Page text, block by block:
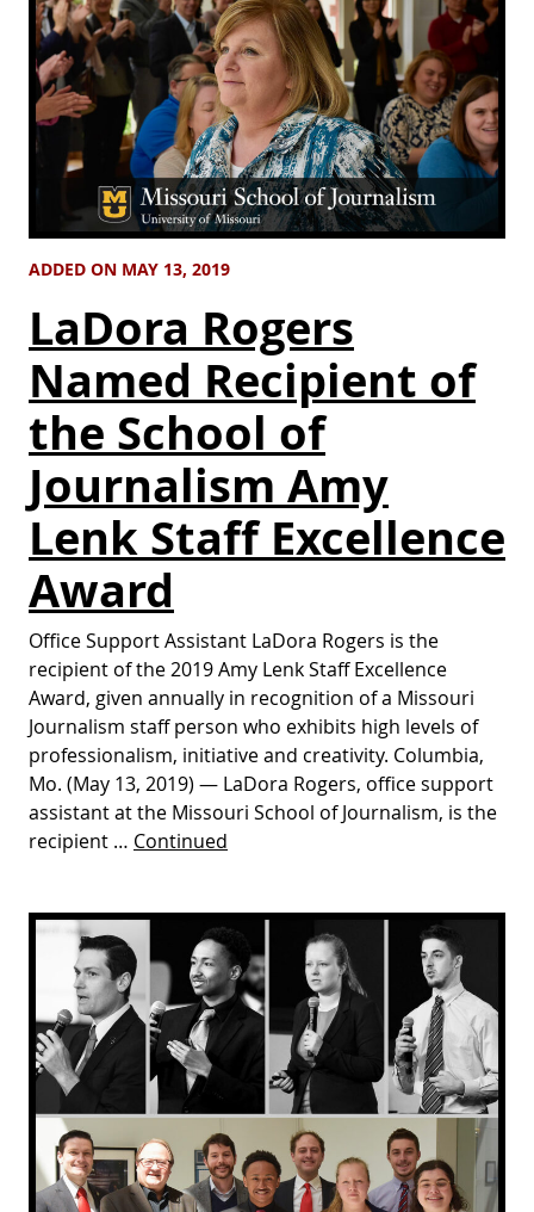
ADDED ON MAY 13, 2019
LaDora Rogers
Named Recipient of
the School of
Journalism Amy
Lenk Staff Excellence
Award
Office Support Assistant LaDora Rogers is the
recipient of the 2019 Amy Lenk Staff Excellence
Award, given annually in recognition of a Missouri
Journalism staff person who exhibits high levels of
professionalism, initiative and creativity. Columbia,
Mo. (May 13, 2019) — LaDora Rogers, office support
assistant at the Missouri School of Journalism, is the
recipient … Continued